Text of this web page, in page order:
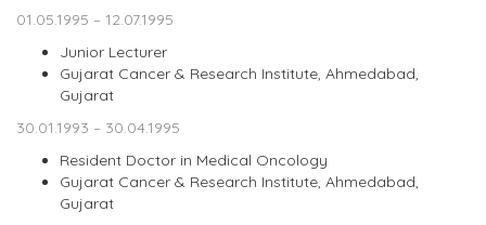
01.05.1995 – 12.07.1995
Junior Lecturer
Gujarat Cancer & Research Institute, Ahmedabad,
Gujarat
30.01.1993 – 30.04.1995
Resident Doctor in Medical Oncology
Gujarat Cancer & Research Institute, Ahmedabad,
Gujarat